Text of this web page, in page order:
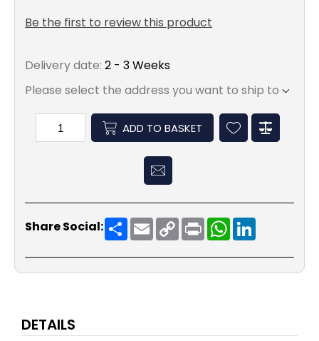
Be the first to review this product
Delivery date: 2 - 3 Weeks
Please select the address you want to ship to
ADD TO BASKET
Share Social: ShareEmailCopy
Link
PrintWhatsApp
DETAILS